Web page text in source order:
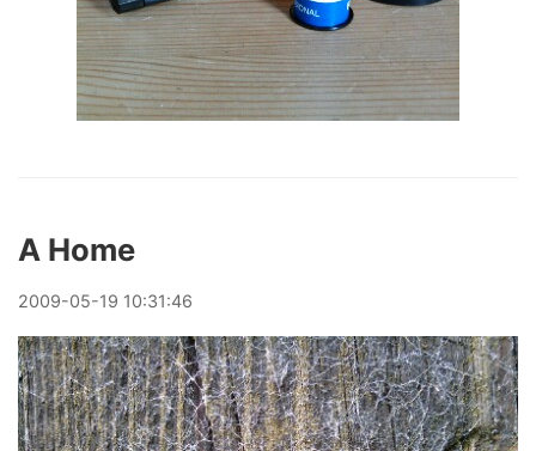
A Home
2009-05-19 10:31:46